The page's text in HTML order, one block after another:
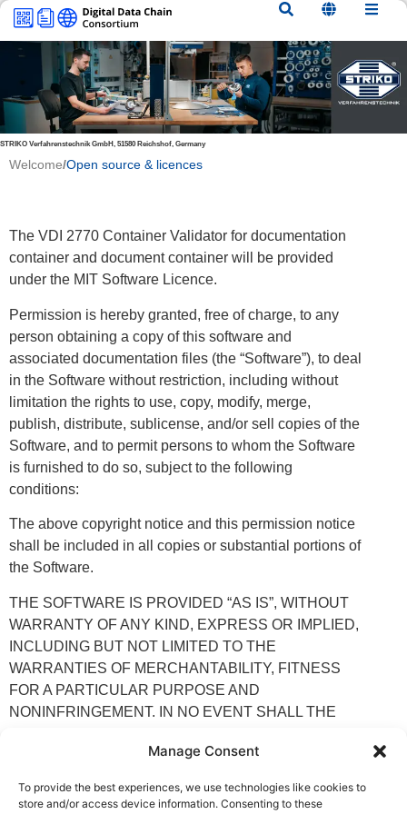
Manage Consent
To provide the best experiences, we use technologies like cookies to
store and/or access device information. Consenting to these
content
STRIKO Verfahrenstechnik GmbH, 51580 Reichshof, Germany
Welcome/Open source & licences
The VDI 2770 Container Validator for documentation
container and document container will be provided
under the MIT Software Licence.
Permission is hereby granted, free of charge, to any
person obtaining a copy of this software and
associated documentation files (the “Software”), to deal
in the Software without restriction, including without
limitation the rights to use, copy, modify, merge,
publish, distribute, sublicense, and/or sell copies of the
Software, and to permit persons to whom the Software
is furnished to do so, subject to the following
conditions:
The above copyright notice and this permission notice
shall be included in all copies or substantial portions of
the Software.
THE SOFTWARE IS PROVIDED “AS IS”, WITHOUT
WARRANTY OF ANY KIND, EXPRESS OR IMPLIED,
INCLUDING BUT NOT LIMITED TO THE
WARRANTIES OF MERCHANTABILITY, FITNESS
FOR A PARTICULAR PURPOSE AND
NONINFRINGEMENT. IN NO EVENT SHALL THE
FOR ANY CLAIM, DAMAGES OR OTHER LIABILITY,
OR OTHERWISE, ARISING FROM, OUT OF OR IN